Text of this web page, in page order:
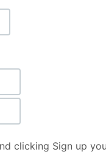
clicking Sign up